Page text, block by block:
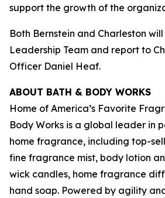
support the growth of the
Both Bernstein and Charleston
Leadership Team and report to
Officer Daniel Heaf.
ABOUT BATH & BODY WORKS
Home of America’s Favorite
Body Works is a global leader in
home fragrance, including top-
fine fragrance mist, body lotion
wick candles, home fragrance
hand soap. Powered by agility